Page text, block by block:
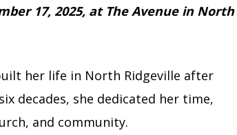
17, 2025, at The Avenue in North
her life in North Ridgeville after
decades, she dedicated her time,
and community.